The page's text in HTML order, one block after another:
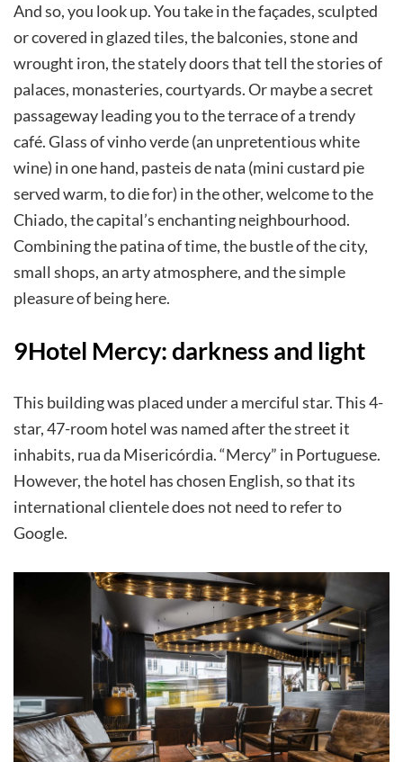
And so, you look up. You take in the façades, sculpted
or covered in glazed tiles, the balconies, stone and
wrought iron, the stately doors that tell the stories of
palaces, monasteries, courtyards. Or maybe a secret
passageway leading you to the terrace of a trendy
café. Glass of vinho verde (an unpretentious white
wine) in one hand, pasteis de nata (mini custard pie
served warm, to die for) in the other, welcome to the
Chiado, the capital’s enchanting neighbourhood.
Combining the patina of time, the bustle of the city,
small shops, an arty atmosphere, and the simple
pleasure of being here.
9Hotel Mercy: darkness and light
This building was placed under a merciful star. This 4-
star, 47-room hotel was named after the street it
inhabits, rua da Misericórdia. “Mercy” in Portuguese.
However, the hotel has chosen English, so that its
international clientele does not need to refer to
Google.